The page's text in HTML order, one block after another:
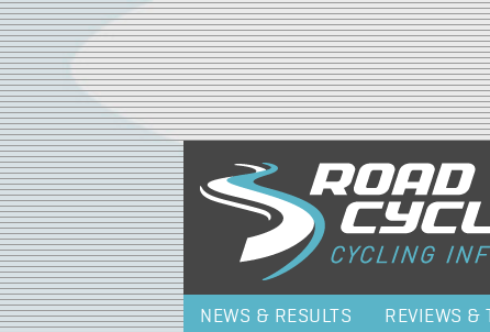
NEWS & RESULTS REVIEWS &